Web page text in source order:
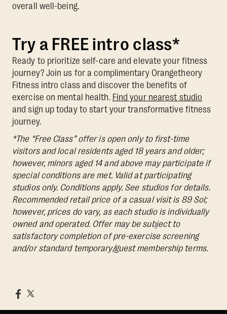
overall well-being.
Try a FREE intro class*
Ready to prioritize self-care and elevate your fitness
journey? Join us for a complimentary Orangetheory
Fitness intro class and discover the benefits of
exercise on mental health. Find your nearest studio
and sign up today to start your transformative fitness
journey.
*The “Free Class” offer is open only to first-time
visitors and local residents aged 18 years and older;
however, minors aged 14 and above may participate if
special conditions are met. Valid at participating
studios only. Conditions apply. See studios for details.
Recommended retail price of a casual visit is 89 Sol;
however, prices do vary, as each studio is individually
owned and operated. Offer may be subject to
satisfactory completion of pre-exercise screening
and/or standard temporary/guest membership terms.